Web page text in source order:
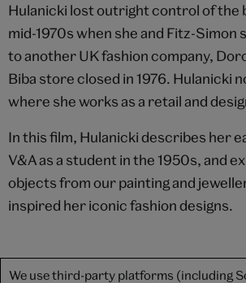
Hulanicki lost outright control of the
mid-1970s when she and Fitz-Simon
to another UK fashion company,
Biba store closed in 1976. Hulanicki
where she works as a retail and
In this film, Hulanicki describes her
V&A as a student in the 1950s, and
objects from our painting and
inspired her iconic fashion designs.
We use third-party platforms (including